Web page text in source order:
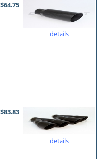
$64.75
details
$83.83
details